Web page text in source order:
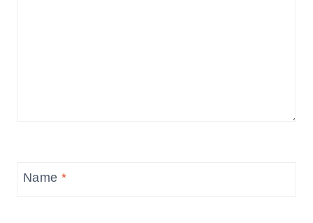
Name *